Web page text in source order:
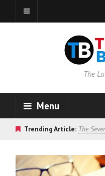
The
Menu
Trending Article: The